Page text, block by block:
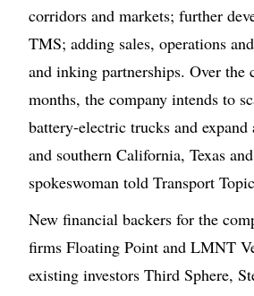
corridors and markets; further
TMS; adding sales, operations
and inking partnerships. Over the
months, the company intends to
battery-electric trucks and expand
and southern California, Texas
spokeswoman told Transport
New financial backers for the
firms Floating Point and LMNT
existing investors Third Sphere,